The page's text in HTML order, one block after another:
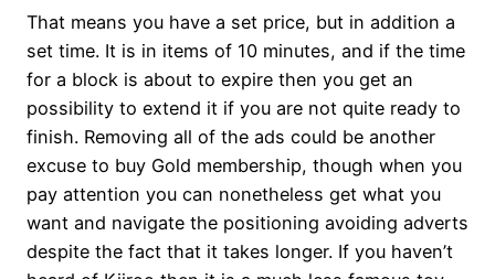
That means you have a set price, but in addition a
set time. It is in items of 10 minutes, and if the time
for a block is about to expire then you get an
possibility to extend it if you are not quite ready to
finish. Removing all of the ads could be another
excuse to buy Gold membership, though when you
pay attention you can nonetheless get what you
want and navigate the positioning avoiding adverts
despite the fact that it takes longer. If you haven’t